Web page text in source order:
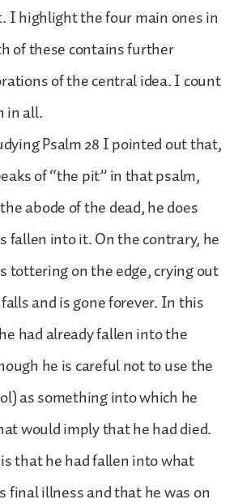
I highlight the four main ones in
of these contains further
of the central idea. I count
in all.
Psalm 28 I pointed out that,
of “the pit” in that psalm,
abode of the dead, he does
fallen into it. On the contrary, he
tottering on the edge, crying out
and is gone forever. In this
had already fallen into the
he is careful not to use the
as something into which he
would imply that he had died.
that he had fallen into what
final illness and that he was on